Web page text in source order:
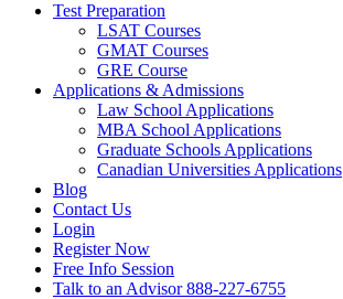
Test Preparation
LSAT Courses
GMAT Courses
GRE Course
Applications & Admissions
Law School Applications
MBA School Applications
Graduate Schools Applications
Canadian Universities Applications
Blog
Contact Us
Login
Register Now
Free Info Session
Talk to an Advisor 888-227-6755